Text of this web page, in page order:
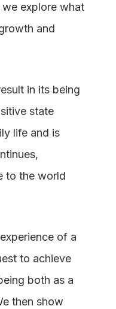
explore what
and
in its being
state
life and is
to the world
of a
to achieve
both as a
then show